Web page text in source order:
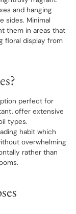
and hanging
sides. Minimal
them in areas that
floral display from
perfect for
offer extensive
types.
habit which
overwhelming
rather than